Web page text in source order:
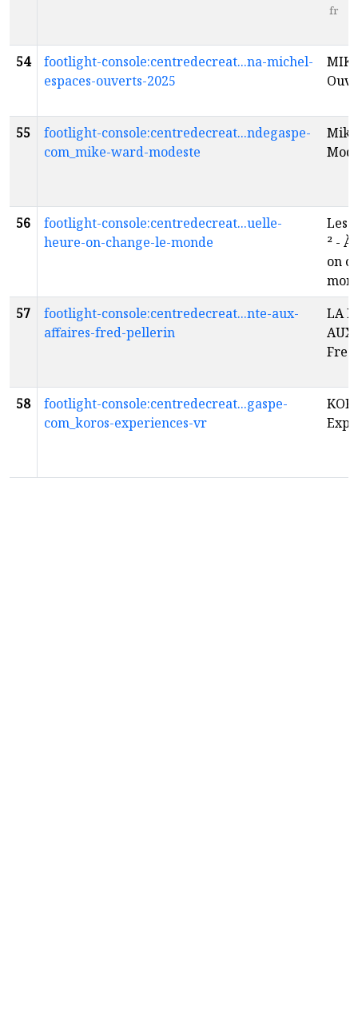
fr
54
footlight-console:centredecreat...na-michel-
espaces-ouverts-2025
55
footlight-console:centredecreat...ndegaspe-
com_mike-ward-modeste
56
footlight-console:centredecreat...uelle-
heure-on-change-le-monde
Les
²‌ -
on
57
footlight-console:centredecreat...nte-aux-
affaires-fred-pellerin
LA
AUX
58
footlight-console:centredecreat...gaspe-
com_koros-experiences-vr